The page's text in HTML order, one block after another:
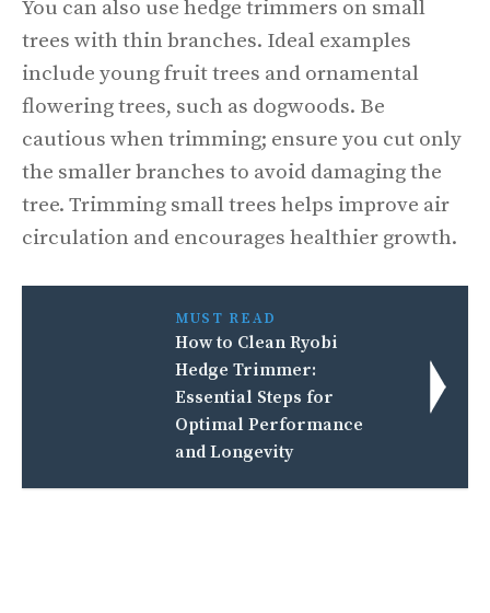
You can also use hedge trimmers on small
trees with thin branches. Ideal examples
include young fruit trees and ornamental
flowering trees, such as dogwoods. Be
cautious when trimming; ensure you cut only
the smaller branches to avoid damaging the
tree. Trimming small trees helps improve air
circulation and encourages healthier growth.
MUST READ
How to Clean Ryobi
Hedge Trimmer:
Essential Steps for
Optimal Performance
and Longevity